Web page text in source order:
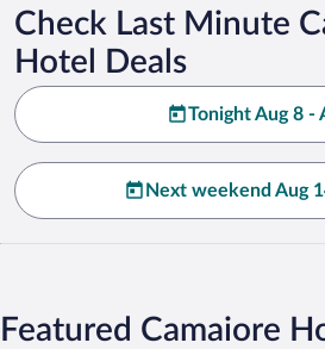
Check Last Minute
Hotel Deals
Tonight Aug 8 -
Next weekend Aug
Featured Camaiore